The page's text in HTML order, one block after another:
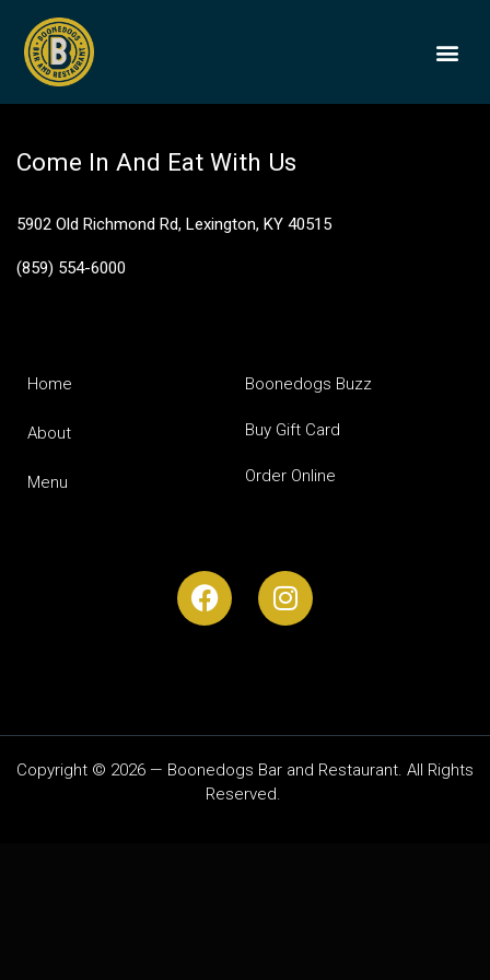
House Wine
Come In And Eat With Us
5902 Old Richmond Rd, Lexington, KY 40515
(859) 554-6000
Home
About
Menu
Boonedogs Buzz
Buy Gift Card
Order Online
Copyright © 2026 — Boonedogs Bar and Restaurant. All Rights
Reserved.